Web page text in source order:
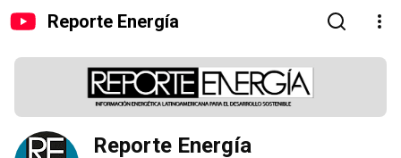
Reporte Energía
Reporte Energía